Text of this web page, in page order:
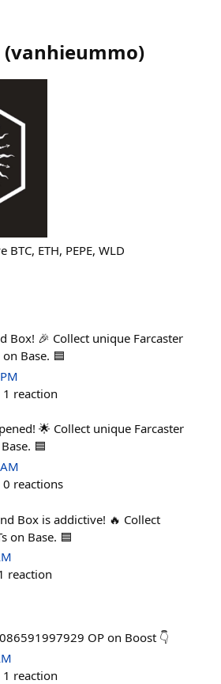
(vanhieummo)
ETH, PEPE, WLD
Box! 🎉 Collect unique Farcaster
Base. 🟦
1 reaction
🌟 Collect unique Farcaster
🟦
0 reactions
Box is addictive! 🔥 Collect
on Base. 🟦
reaction
OP on Boost 👇
1 reaction